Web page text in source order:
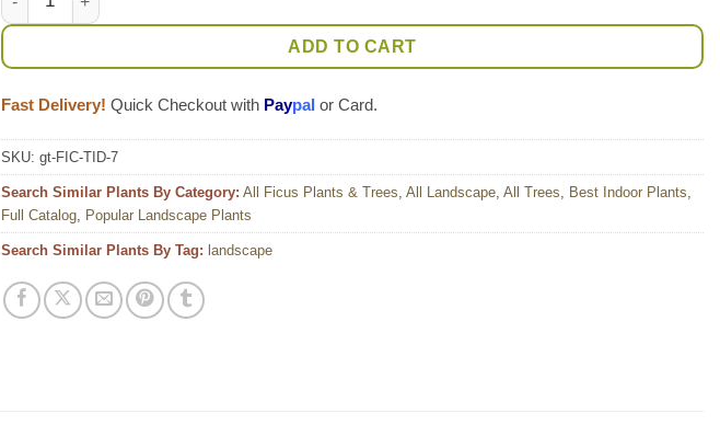
ADD TO CART
Fast Delivery! Quick Checkout with Paypal or Card.
SKU: gt-FIC-TID-7
Search Similar Plants By Category: All Ficus Plants & Trees All Landscape All Trees Best Indoor Plants
Full Catalog Popular Landscape Plants
Search Similar Plants By Tag: landscape